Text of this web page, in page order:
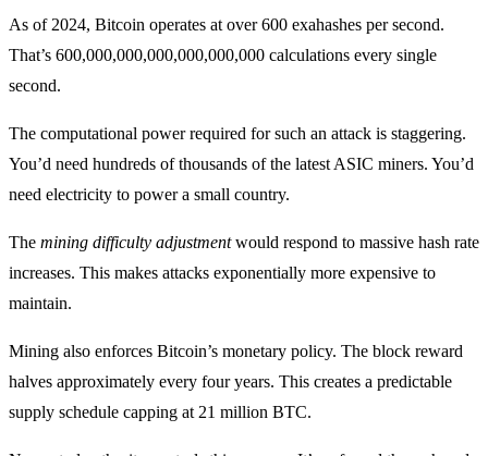
As of 2024, Bitcoin operates at over 600 exahashes per second.
That’s 600,000,000,000,000,000,000 calculations every single
second.
The computational power required for such an attack is staggering.
You’d need hundreds of thousands of the latest ASIC miners. You’d
need electricity to power a small country.
The mining difficulty adjustmentwould respond to massive hash rate
increases. This makes attacks exponentially more expensive to
maintain.
Mining also enforces Bitcoin’s monetary policy. The block reward
halves approximately every four years. This creates a predictable
supply schedule capping at 21 million BTC.